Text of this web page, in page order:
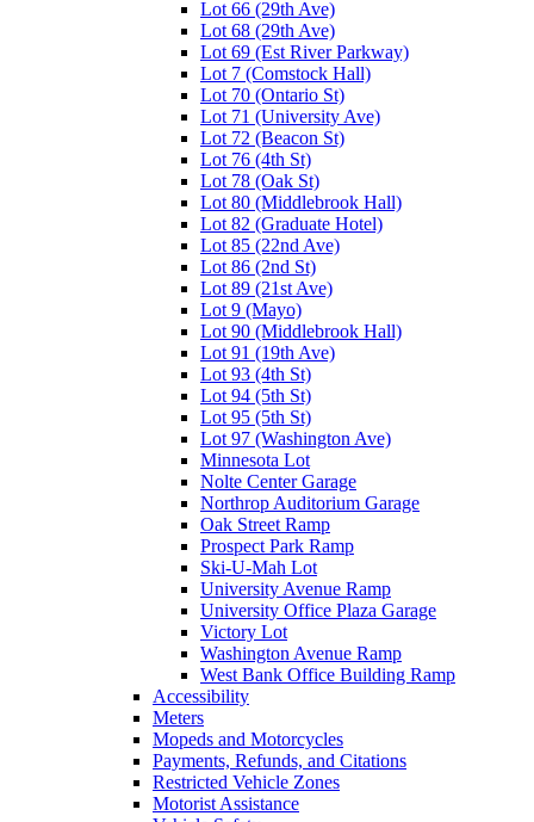
Lot 66 (29th Ave)
Lot 68 (29th Ave)
Lot 69 (Est River Parkway)
Lot 7 (Comstock Hall)
Lot 70 (Ontario St)
Lot 71 (University Ave)
Lot 72 (Beacon St)
Lot 76 (4th St)
Lot 78 (Oak St)
Lot 80 (Middlebrook Hall)
Lot 82 (Graduate Hotel)
Lot 85 (22nd Ave)
Lot 86 (2nd St)
Lot 89 (21st Ave)
Lot 9 (Mayo)
Lot 90 (Middlebrook Hall)
Lot 91 (19th Ave)
Lot 93 (4th St)
Lot 94 (5th St)
Lot 95 (5th St)
Lot 97 (Washington Ave)
Minnesota Lot
Nolte Center Garage
Northrop Auditorium Garage
Oak Street Ramp
Prospect Park Ramp
Ski-U-Mah Lot
University Avenue Ramp
University Office Plaza Garage
Victory Lot
Washington Avenue Ramp
West Bank Office Building Ramp
Accessibility
Meters
Mopeds and Motorcycles
Payments, Refunds, and Citations
Restricted Vehicle Zones
Motorist Assistance